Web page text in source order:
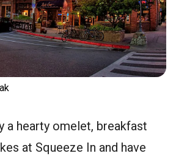
a hearty omelet, breakfast
at Squeeze In and have